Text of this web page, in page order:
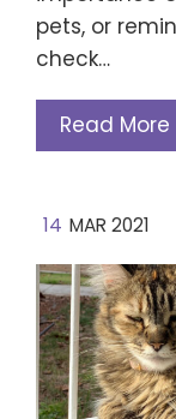
pets, or
check…
Read More
14 MAR 2021